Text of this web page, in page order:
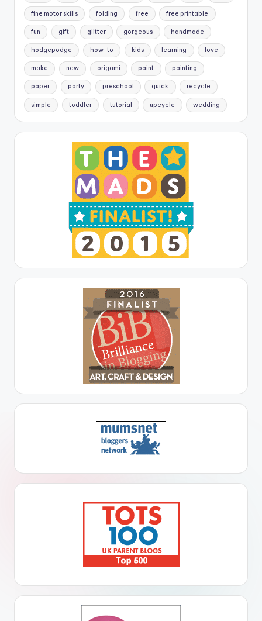
fine motor skills folding free free printable
fun gift glitter gorgeous handmade
hodgepodge how-to kids learning love
make new origami paint painting
paper party preschool quick recycle
simple toddler tutorial upcycle wedding